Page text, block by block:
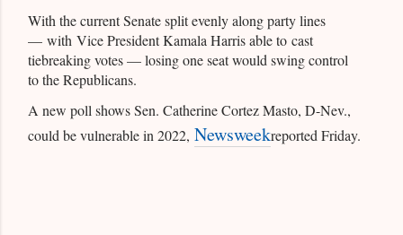
With the current Senate split evenly along party lines
— with Vice President Kamala Harris able to cast
tiebreaking votes — losing one seat would swing control
to the Republicans.
A new poll shows Sen. Catherine Cortez Masto, D-Nev.,
could be vulnerable in 2022, Newsweekreported Friday.